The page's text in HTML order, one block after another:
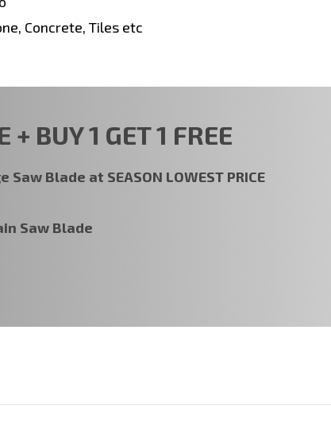
Concrete, Tiles etc
+ BUY 1 GET 1 FREE
Saw Blade at SEASON LOWEST PRICE
Saw Blade